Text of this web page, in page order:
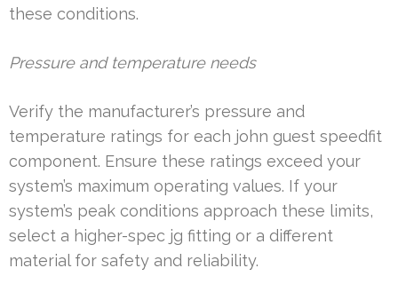
these conditions.
Pressure and temperature needs
Verify the manufacturer’s pressure and
temperature ratings for each john guest speedfit
component. Ensure these ratings exceed your
system’s maximum operating values. If your
system’s peak conditions approach these limits,
select a higher-spec jg fitting or a different
material for safety and reliability.